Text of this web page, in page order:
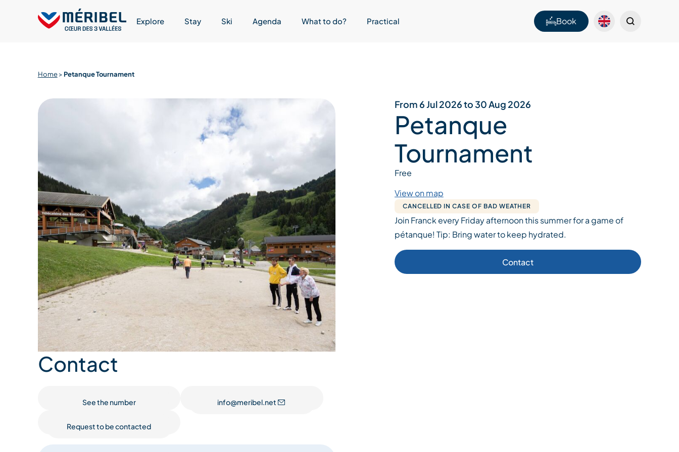
Explore Stay Ski Agenda What to do? Practical Book
Home> Petanque Tournament
Contact
See the number info@meribel.net
Request to be contacted
From 6 Jul 2026 to 30 Aug 2026
Petanque
Tournament
Free
View on map
CANCELLED IN CASE OF BAD WEATHER
Join Franck every Friday afternoon this summer for a game of
pétanque! Tip: Bring water to keep hydrated.
Contact